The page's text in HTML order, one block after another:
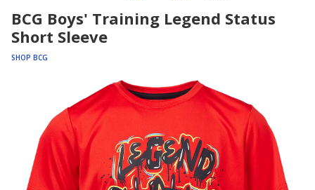
here.BCG Boys' Training Legend Status
Short Sleeve
SHOP BCG